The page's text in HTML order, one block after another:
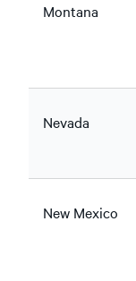
Montana
Nevada
New Mexico